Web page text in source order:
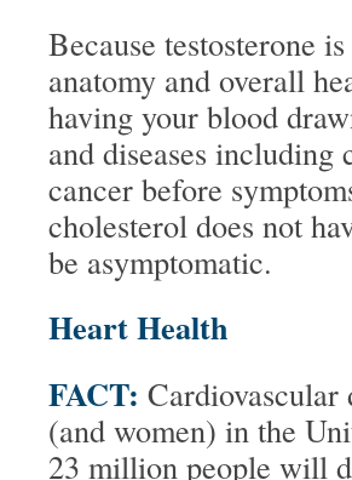
Because testosterone
anatomy and overall
having your blood
and diseases including
cancer before
cholesterol does not
be asymptomatic.
Heart Health
FACT: Cardiovascular
(and women) in the
23 million people will